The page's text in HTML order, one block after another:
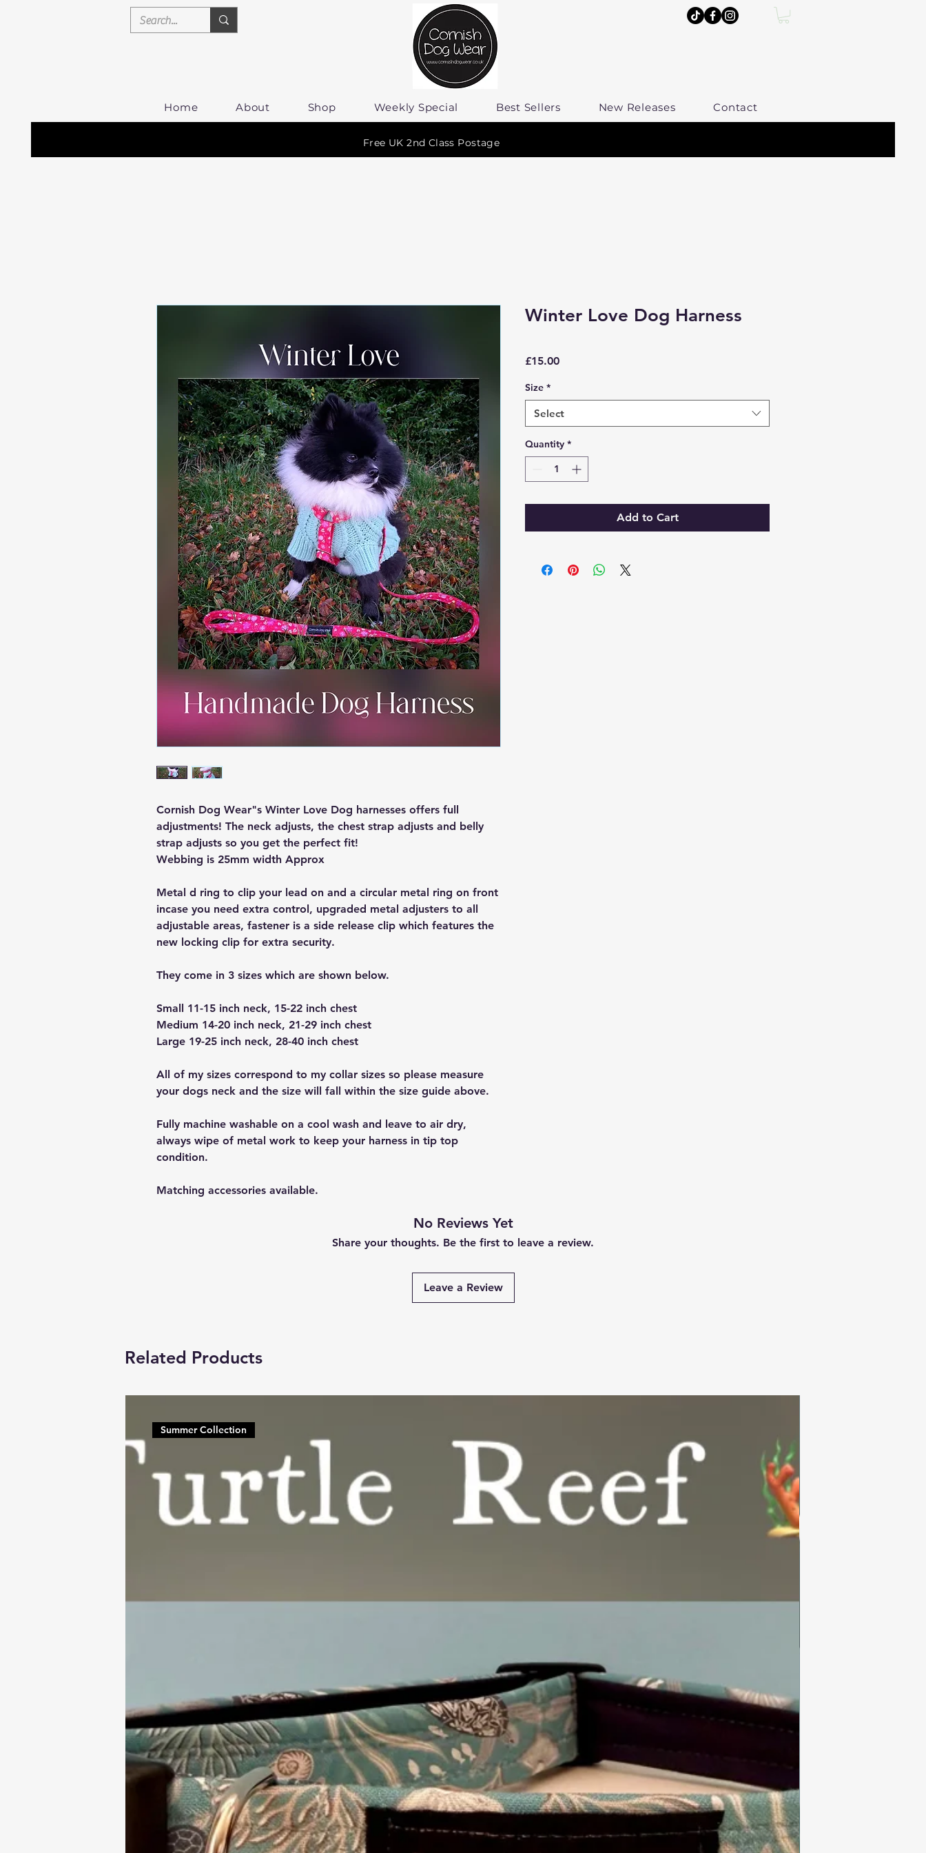
Home About Shop Weekly Special Best Sellers New Releases Contact
Free UK 2nd Class Postage
Cornish Dog Wear"s Winter Love Dog harnesses offers full
adjustments! The neck adjusts, the chest strap adjusts and belly
strap adjusts so you get the perfect fit!
Webbing is 25mm width Approx
Metal d ring to clip your lead on and a circular metal ring on front
incase you need extra control, upgraded metal adjusters to all
adjustable areas, fastener is a side release clip which features the
new locking clip for extra security.
They come in 3 sizes which are shown below.
Small 11-15 inch neck, 15-22 inch chest
Medium 14-20 inch neck, 21-29 inch chest
Large 19-25 inch neck, 28-40 inch chest
All of my sizes correspond to my collar sizes so please measure
your dogs neck and the size will fall within the size guide above.
Fully machine washable on a cool wash and leave to air dry,
always wipe of metal work to keep your harness in tip top
condition.
Matching accessories available.
Winter Love Dog Harness
£15.00Price
Size *
Select
Quantity *
Add to Cart
No Reviews Yet
Share your thoughts. Be the first to leave a review.
Leave a Review
Related Products
Summer Collection